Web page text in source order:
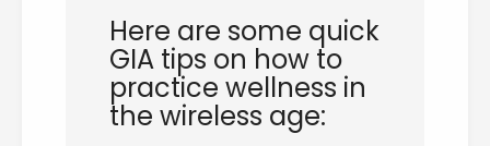
Here are some quick
GIA tips on how to
practice wellness in
the wireless age: